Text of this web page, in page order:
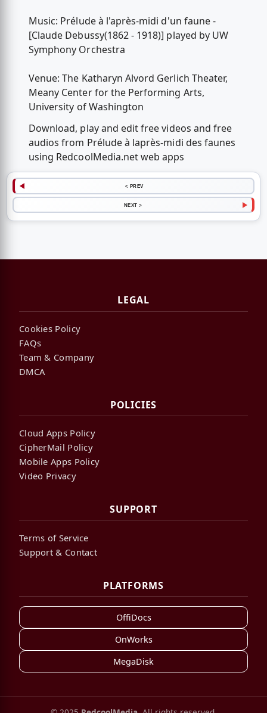
Music: Prélude à l'après-midi d'un faune -
[Claude Debussy(1862 - 1918)] played by UW
Symphony Orchestra
Venue: The Katharyn Alvord Gerlich Theater,
Meany Center for the Performing Arts,
University of Washington
Download, play and edit free videos and free
audios from Prélude à laprès-midi des faunes
using RedcoolMedia.net web apps
< PREV
NEXT >
LEGAL
Cookies Policy
FAQs
Team & Company
DMCA
POLICIES
Cloud Apps Policy
CipherMail Policy
Mobile Apps Policy
Video Privacy
SUPPORT
Terms of Service
Support & Contact
PLATFORMS
OffiDocs
OnWorks
MegaDisk